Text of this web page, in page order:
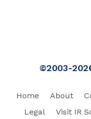
©2003-
Home About
Legal
Visit IR